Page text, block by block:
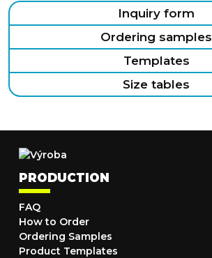
Inquiry form
Ordering samples
Templates
Size tables
PRODUCTION
FAQ
How to Order
Ordering Samples
Product Templates